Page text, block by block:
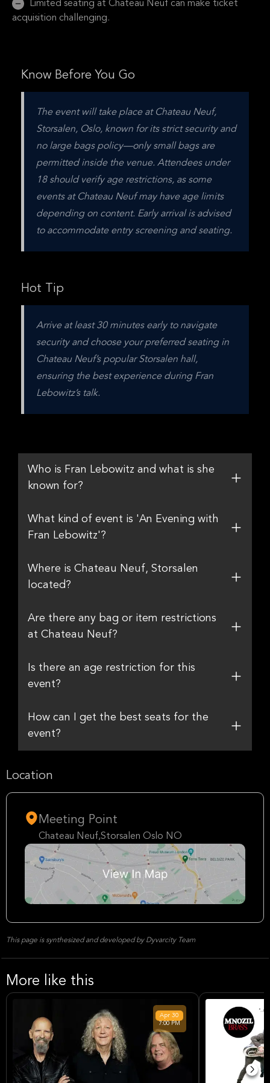
Limited seating at Chateau Neuf can make ticket
acquisition challenging.
Know Before You Go
The event will take place at Chateau Neuf,
Storsalen, Oslo, known for its strict security and
no large bags policy—only small bags are
permitted inside the venue. Attendees under
18 should verify age restrictions, as some
events at Chateau Neuf may have age limits
depending on content. Early arrival is advised
to accommodate entry screening and seating.
Hot Tip
Arrive at least 30 minutes early to navigate
security and choose your preferred seating in
Chateau Neuf’s popular Storsalen hall,
ensuring the best experience during Fran
Lebowitz’s talk.
Who is Fran Lebowitz and what is she
known for?
What kind of event is 'An Evening with
Fran Lebowitz'?
Where is Chateau Neuf, Storsalen
located?
Are there any bag or item restrictions
at Chateau Neuf?
Is there an age restriction for this
event?
How can I get the best seats for the
event?
Location
Meeting Point
Chateau Neuf,Storsalen Oslo NO
This page is synthesized and developed by Dyvarcity Team
More like this
Apr30
7:00 PM